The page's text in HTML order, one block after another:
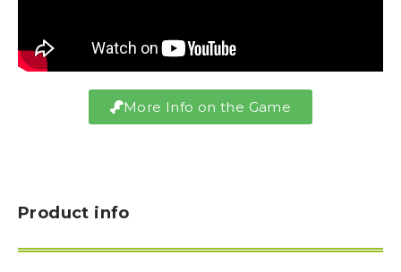
More Info on the Game
Product info